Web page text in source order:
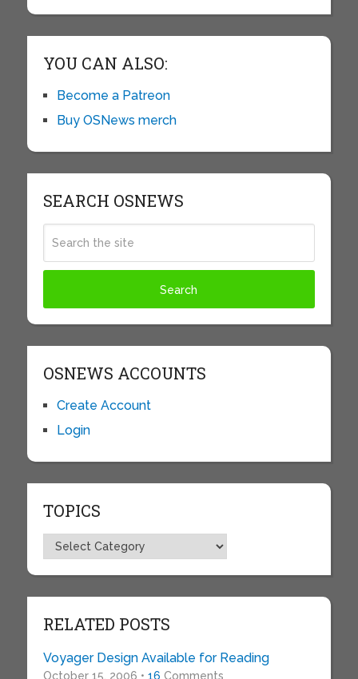
YOU CAN ALSO:
Become a Patreon
Buy OSNews merch
SEARCH OSNEWS
OSNEWS ACCOUNTS
Create Account
Login
TOPICS
Topics
RELATED POSTS
Voyager Design Available for Reading
October 15, 2006 • 16 Comments